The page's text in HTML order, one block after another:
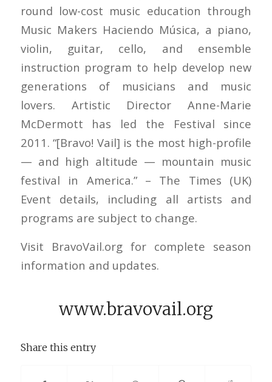
round low-cost music education through
Music Makers Haciendo Música, a piano,
violin, guitar, cello, and ensemble
instruction program to help develop new
generations of musicians and music
lovers. Artistic Director Anne-Marie
McDermott has led the Festival since
2011. “[Bravo! Vail] is the most high-profile
— and high altitude — mountain music
festival in America.” – The Times (UK)
Event details, including all artists and
programs are subject to change.
Visit BravoVail.org for complete season
information and updates.
www.bravovail.org
Share this entry